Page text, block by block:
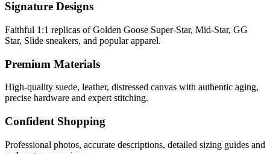
Signature Designs
Faithful 1:1 replicas of Golden Goose Super-Star, Mid-Star, GG
Star, Slide sneakers, and popular apparel.
Premium Materials
High-quality suede, leather, distressed canvas with authentic aging,
precise hardware and expert stitching.
Confident Shopping
Professional photos, accurate descriptions, detailed sizing guides and